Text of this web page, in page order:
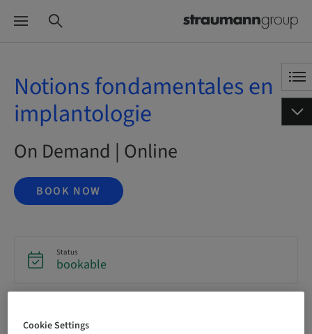
Notions fondamentales en
implantologie
On Demand | Online
BOOK NOW
Status
bookable
French
Cookie Settings